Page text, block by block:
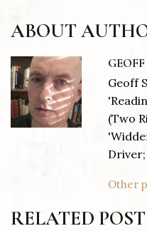
ABOUT
Geoff
(Two
Driver;
Other
RELATED